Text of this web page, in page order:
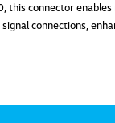
this connector
connections,